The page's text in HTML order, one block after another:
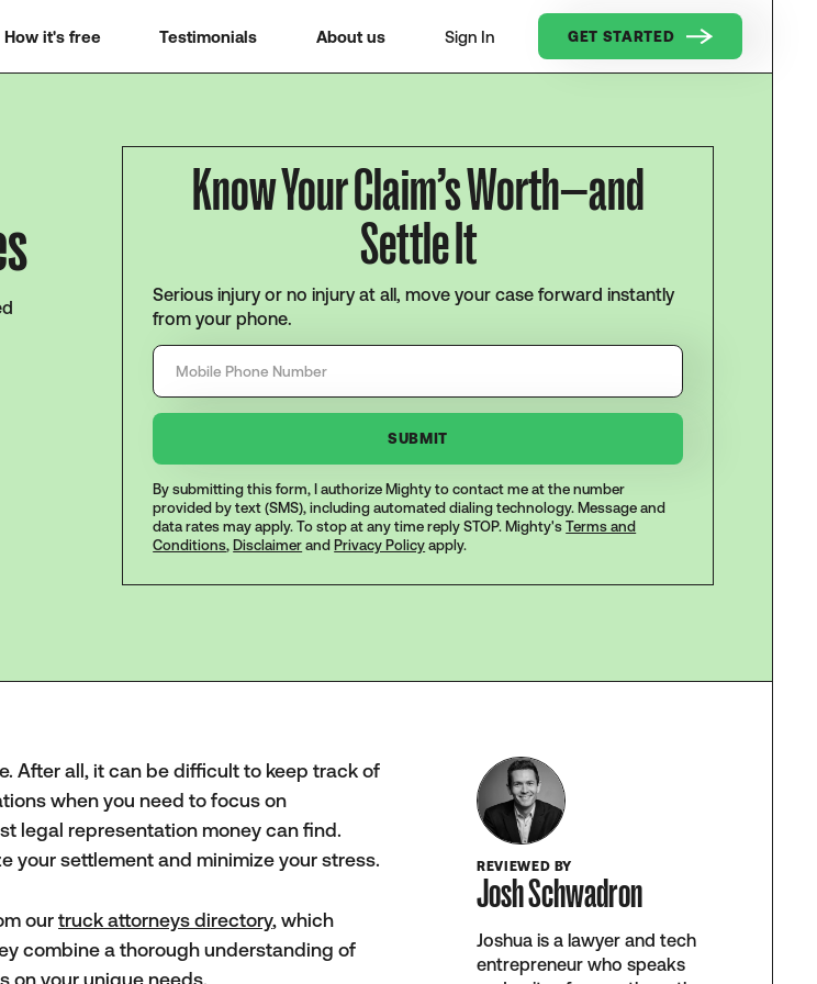
How it's free Testimonials About us Sign In GET STARTED
Know Your Claim’s Worth—and
Settle It
Serious injury or no injury at all, move your case forward instantly
from your phone.
By submitting this form, I authorize Mighty to contact me at the number
provided by text (SMS), including automated dialing technology. Message and
data rates may apply. To stop at any time reply STOP. Mighty'sTerms and
Conditions, Disclaimer and Privacy Policy apply.
After all, it can be difficult to keep track of
when you need to focus on
legal representation money can find.
your settlement and minimize your stress.
ourtruck attorneys directory, which
combine a thorough understanding of
on your unique needs.
REVIEWED BY
Josh Schwadron
Joshua is a lawyer and tech
entrepreneur who speaks